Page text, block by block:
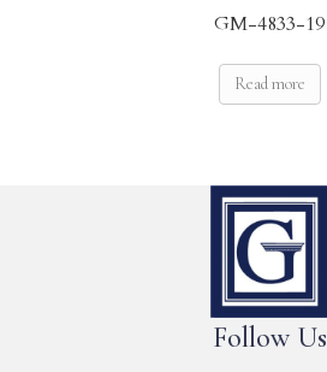
GM-4833-19
Read more
Follow Us